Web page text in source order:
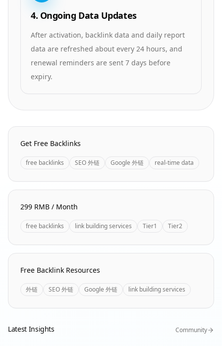
4. Ongoing Data Updates
After activation, backlink data and daily report
data are refreshed about every 24 hours, and
renewal reminders are sent 7 days before
expiry.
Homepage Quick Links
Get Free Backlinks
free backlinks SEO 外链 Google 外链 real-time data
299 RMB / Month
free backlinks link building services Tier1 Tier2
Free Backlink Resources
外链 SEO 外链 Google 外链 link building services
Latest Insights Community